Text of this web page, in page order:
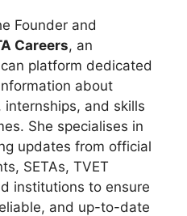
Founder and
Careers, an
platform dedicated
about
internships, and skills
She specialises in
updates from official
SETAs, TVET
institutions to ensure
and up-to-date